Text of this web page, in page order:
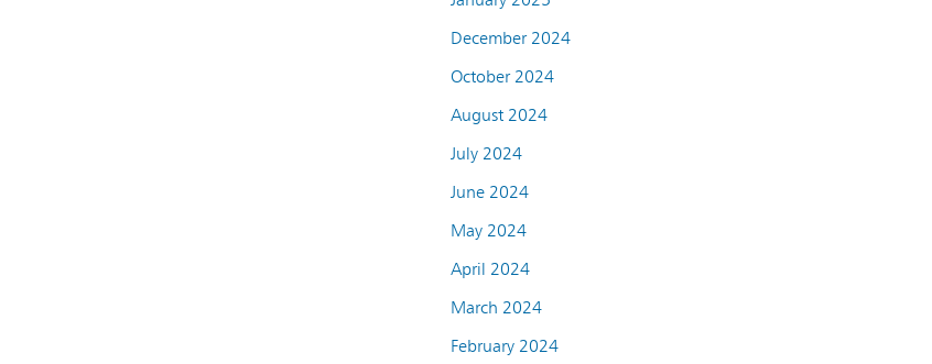
December 2024
October 2024
August 2024
July 2024
June 2024
May 2024
April 2024
March 2024
February 2024